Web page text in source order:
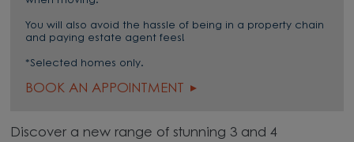
You will also avoid the hassle of being in a property chain
and paying estate agent fees!
*Selected homes only.
BOOK AN APPOINTMENT
Discover a new range of stunning 3 and 4